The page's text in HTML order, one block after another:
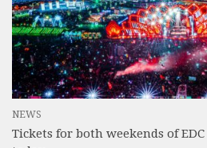
NEWS
Tickets for both weekends of EDC